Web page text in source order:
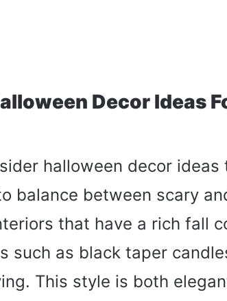
Decor Ideas
halloween decor ideas
balance between scary
that have a rich fall
such as black taper
This style is both